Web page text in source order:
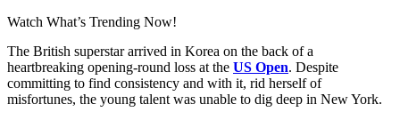
Watch What’s Trending Now!
The British superstar arrived in Korea on the back of a
heartbreaking opening-round loss at the US Open. Despite
committing to find consistency and with it, rid herself of
misfortunes, the young talent was unable to dig deep in New York.